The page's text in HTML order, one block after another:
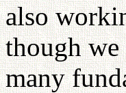
also
though
many